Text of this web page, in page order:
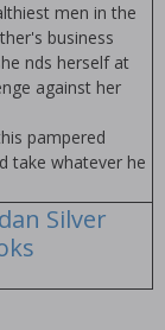
men in the
business
finds herself at
against her
pampered
take whatever he
Silver